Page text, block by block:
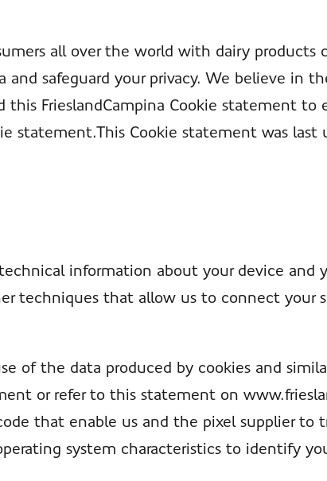
all over the world with dairy
safeguard your privacy. We believe in
this FrieslandCampina Cookie statement
Cookie statement was last
information about your device and
techniques that allow us to connect your
of the data produced by cookies and
or refer to this statement on
that enable us and the pixel supplier to
system characteristics to identify